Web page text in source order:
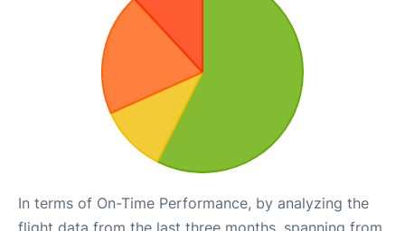
In terms of On-Time Performance, by analyzing the